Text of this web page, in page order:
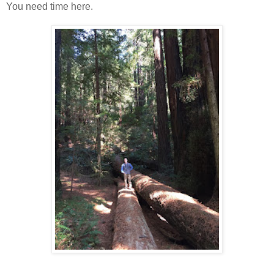
You need time here.